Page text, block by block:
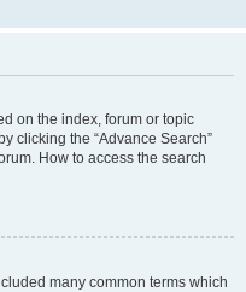
on the index, forum or topic
clicking the “Advance Search”
How to access the search
many common terms which